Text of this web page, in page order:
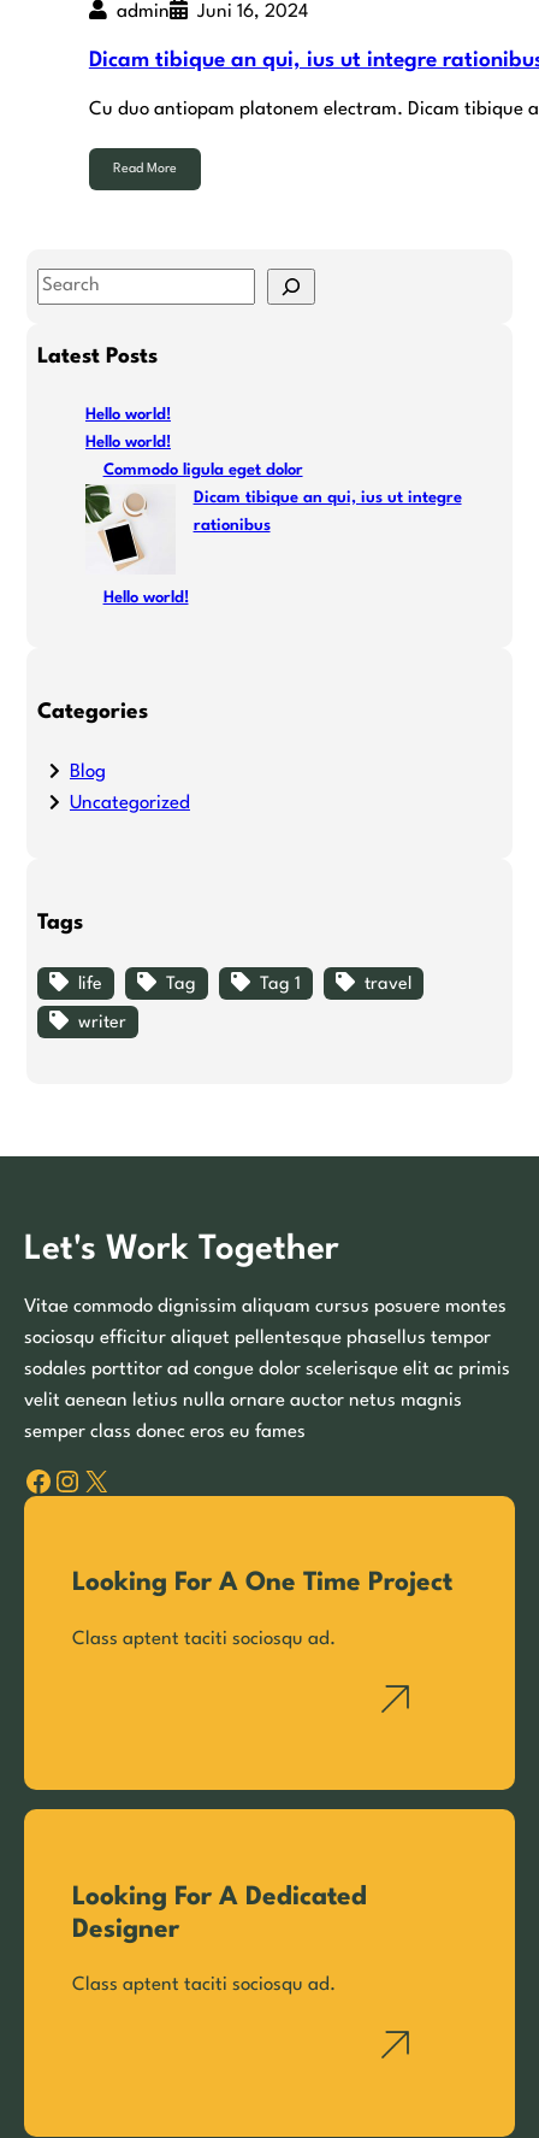
admin Juni 16, 2024
Dicam tibique an qui, ius ut integre
Cu duo antiopam platonem electram. Dicam
Read More
S
aLatest Posts
Hello world!
Hello world!
Commodo ligula eget dolor
Dicam tibique an qui, ius ut integre
rationibus
Hello world!
Categories
Blog
Uncategorized
Tags
life Tag Tag 1 travel
writer
Let's Work Together
Vitae commodo dignissim aliquam cursus posuere montes
sociosqu efficitur aliquet pellentesque phasellus tempor
sodales porttitor ad congue dolor scelerisque elit ac primis
velit aenean letius nulla ornare auctor netus magnis
semper class donec eros eu fames
Facebook Instagram X
Looking For A One Time Project
Class aptent taciti sociosqu ad.
Looking For A Dedicated
Designer
Class aptent taciti sociosqu ad.